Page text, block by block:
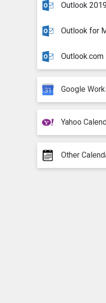
Outlook
Outlook for
Outlook.com
Google
Yahoo
Other